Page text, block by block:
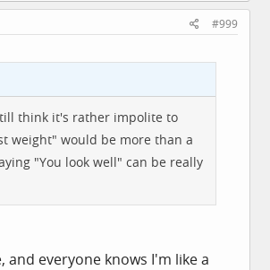
#999
think it's rather impolite to
weight" would be more than a
"You look well" can be really
everyone knows I'm like a